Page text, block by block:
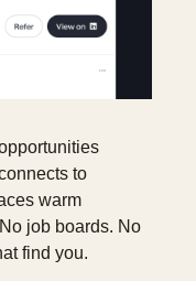
to
warm
job boards. No
find you.